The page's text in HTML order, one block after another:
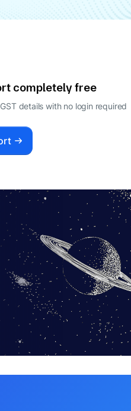
completely free
details with no login required